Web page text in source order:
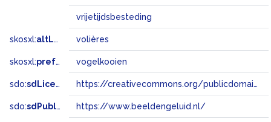
vrijetijdsbesteding
skosxl:altLabel volières
skosxl:prefLabel vogelkooien
sdo:sdLicense https://creativecommons.org/publicdomain/zero/1.0/
sdo:sdPublisher https://www.beeldengeluid.nl/